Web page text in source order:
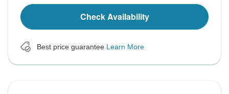
Check Availability
Best price guarantee Learn More